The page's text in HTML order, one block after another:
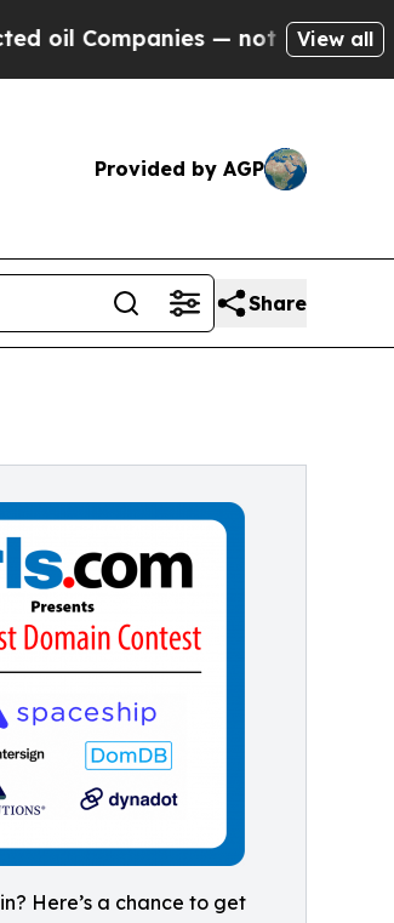
— not Taxpayers —
View all
Provided by AGP
Share
Here’s a chance to get